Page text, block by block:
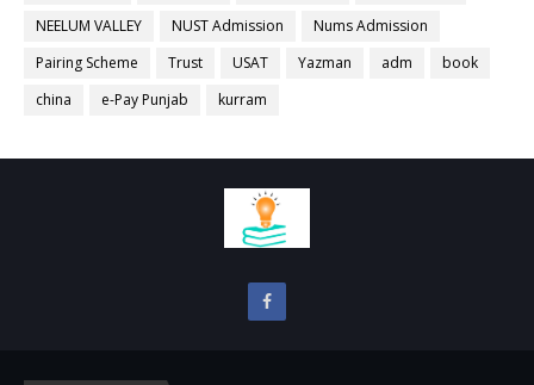
NEELUM VALLEY
NUST Admission
Nums Admission
Pairing Scheme
Trust USAT Yazman adm
book
china
e-Pay Punjab kurram